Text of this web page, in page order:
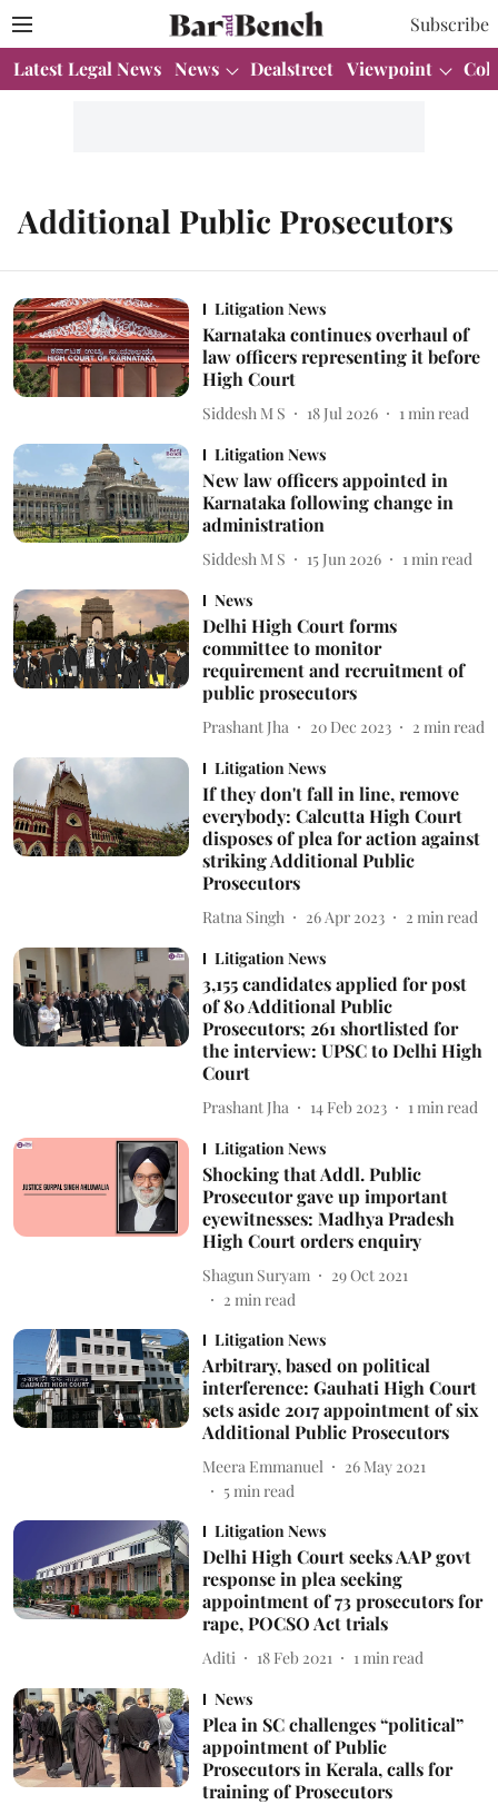
Subscribe
Latest Legal News News Dealstreet Viewpoint
Additional Public Prosecutors
Litigation News
Karnataka continues overhaul of
law officers representing it before
High Court
Siddesh M S 18 Jul 2026 1 min read
Litigation News
New law officers appointed in
Karnataka following change in
administration
Siddesh M S 15 Jun 2026 1 min read
News
Delhi High Court forms
committee to monitor
requirement and recruitment of
public prosecutors
Prashant Jha 20 Dec 2023 2 min read
Litigation News
If they don't fall in line, remove
everybody: Calcutta High Court
disposes of plea for action against
striking Additional Public
Prosecutors
Ratna Singh 26 Apr 2023 2 min read
Litigation News
3,155 candidates applied for post
of 80 Additional Public
Prosecutors; 261 shortlisted for
the interview: UPSC to Delhi High
Court
Prashant Jha 14 Feb 2023 1 min read
Litigation News
Shocking that Addl. Public
Prosecutor gave up important
eyewitnesses: Madhya Pradesh
High Court orders enquiry
Shagun Suryam
29 Oct 2021
2 min read
Litigation News
Arbitrary, based on political
interference: Gauhati High Court
sets aside 2017 appointment of six
Additional Public Prosecutors
Meera Emmanuel
26 May 2021
5min read
Litigation News
Delhi High Court seeks AAP govt
response in plea seeking
appointment of 73 prosecutors for
rape, POCSO Act trials
Aditi 18 Feb 2021 1 min read
News
Plea in SC challenges “political”
appointment of Public
Prosecutors in Kerala, calls for
training of Prosecutors